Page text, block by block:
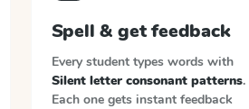
Spell & get feedback
Every student types words with
Silent letter consonant patterns.
Each one gets instant feedback